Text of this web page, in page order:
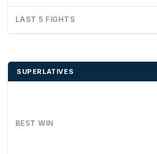
LAST 5 FIGHTS
SUPERLATIVES
BEST WIN